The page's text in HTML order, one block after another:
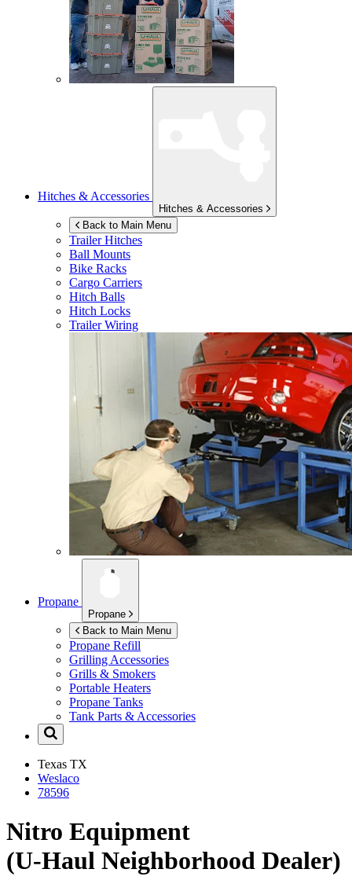
Hitches & Accessories
Hitches & Accessories
Back to Main Menu
Trailer Hitches
Ball Mounts
Bike Racks
Cargo Carriers
Hitch Balls
Hitch Locks
Trailer Wiring
Propane
Propane
Back to Main Menu
Propane Refill
Grilling Accessories
Grills & Smokers
Portable Heaters
Propane Tanks
Tank Parts & Accessories
Texas TX
Weslaco
78596
Nitro Equipment
(U-Haul Neighborhood Dealer)